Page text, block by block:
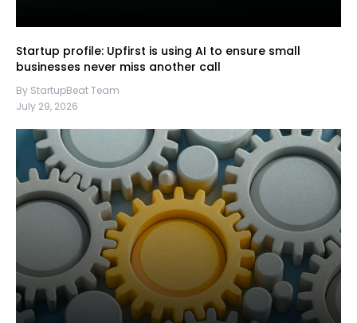
Startup profile: Upfirst is using AI to ensure small
businesses never miss another call
By StartupBeat Team
July 29, 2026